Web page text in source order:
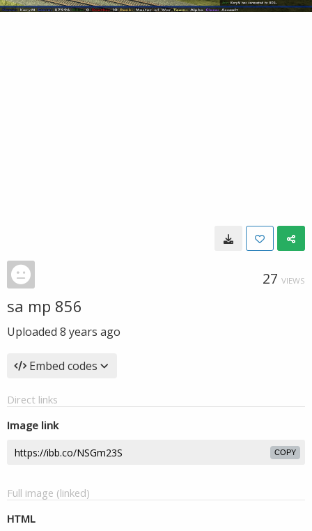
27 VIEWS
sa mp 856
Uploaded 8 years ago
Embed codes
Direct links
Image link
COPY
Full image (linked)
HTML